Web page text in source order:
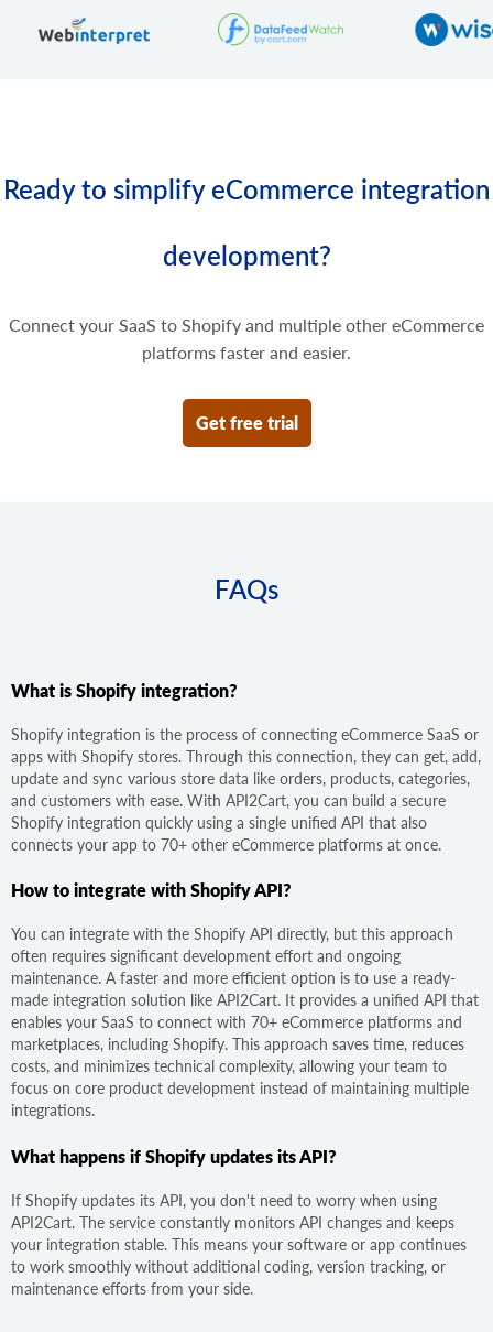
Delete some prices of the product variant.
Ready to simplify eCommerce integration
development?
Connect your SaaS to Shopify and multiple other eCommerce
platforms faster and easier.
Get free trial
FAQs
What is Shopify integration?
Shopify integration is the process of connecting eCommerce SaaS or
apps with Shopify stores. Through this connection, they can get, add,
update and sync various store data like orders, products, categories,
and customers with ease. With API2Cart, you can build a secure
Shopify integration quickly using a single unified API that also
connects your app to 70+ other eCommerce platforms at once.
How to integrate with Shopify API?
You can integrate with the Shopify API directly, but this approach
often requires significant development effort and ongoing
maintenance. A faster and more efficient option is to use a ready-
made integration solution like API2Cart. It provides a unified API that
enables your SaaS to connect with 70+ eCommerce platforms and
marketplaces, including Shopify. This approach saves time, reduces
costs, and minimizes technical complexity, allowing your team to
focus on core product development instead of maintaining multiple
integrations.
What happens if Shopify updates its API?
If Shopify updates its API, you don't need to worry when using
API2Cart. The service constantly monitors API changes and keeps
your integration stable. This means your software or app continues
to work smoothly without additional coding, version tracking, or
maintenance efforts from your side.